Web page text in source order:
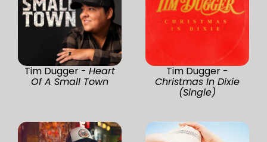
Tim Dugger - Heart
Of A Small Town
Tim Dugger -
Christmas In Dixie
(Single)